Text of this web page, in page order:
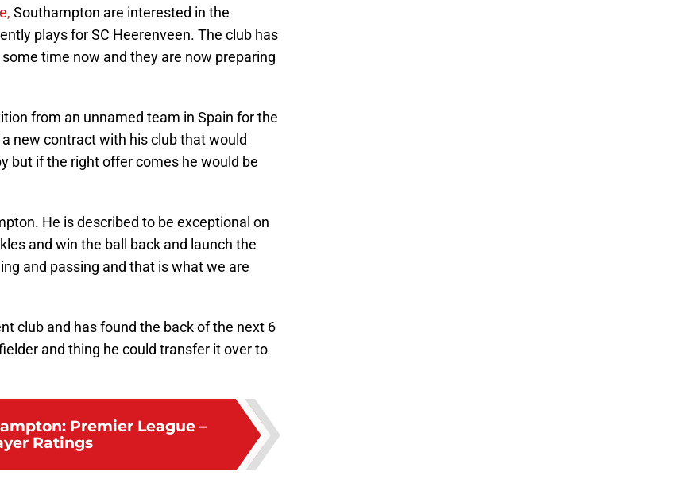
Southampton are interested in the
plays for SC Heerenveen. The club has
time now and they are now preparing
from an unnamed team in Spain for the
new contract with his club that would
but if the right offer comes he would be
He is described to be exceptional on
and win the ball back and launch the
and passing and that is what we are
club and has found the back of the next 6
and thing he could transfer it over to
Premier League –
Ratings